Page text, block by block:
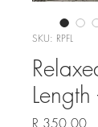
SKU: RPFL
R 350,00